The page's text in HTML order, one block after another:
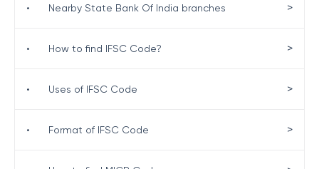
• Nearby State Bank Of India branches >
• How to find IFSC Code? >
• Uses of IFSC Code >
• Format of IFSC Code >